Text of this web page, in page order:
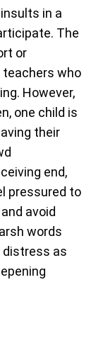
in a
The
or
teachers who
However,
one child is
their
end,
pressured to
avoid
words
distress as